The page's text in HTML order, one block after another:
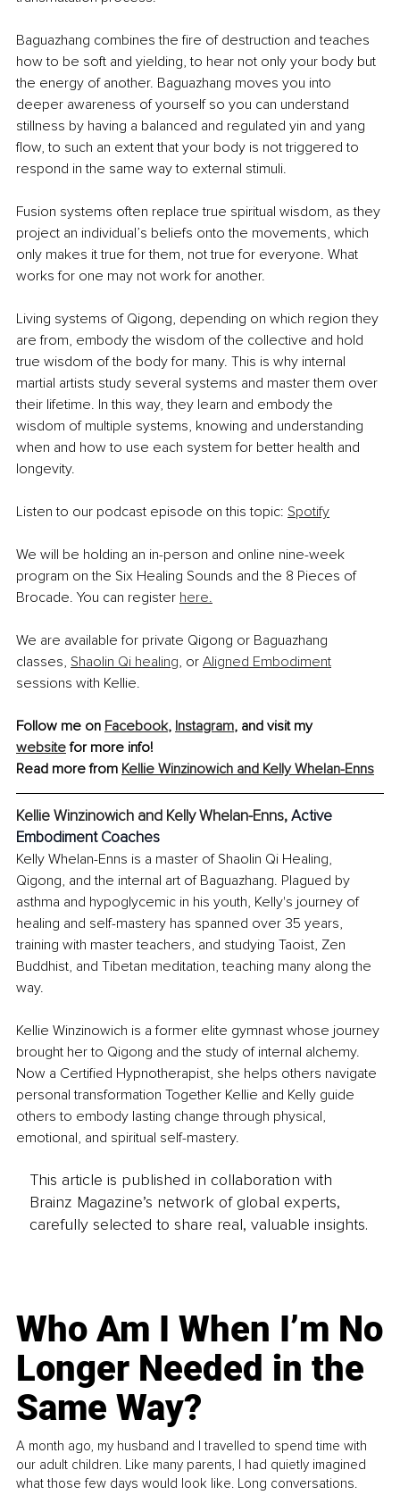
Baguazhang combines the fire of destruction and teaches
how to be soft and yielding, to hear not only your body but
the energy of another. Baguazhang moves you into
deeper awareness of yourself so you can understand
stillness by having a balanced and regulated yin and yang
flow, to such an extent that your body is not triggered to
respond in the same way to external stimuli.
Fusion systems often replace true spiritual wisdom, as they
project an individual’s beliefs onto the movements, which
only makes it true for them, not true for everyone. What
works for one may not work for another.
Living systems of Qigong, depending on which region they
are from, embody the wisdom of the collective and hold
true wisdom of the body for many. This is why internal
martial artists study several systems and master them over
their lifetime. In this way, they learn and embody the
wisdom of multiple systems, knowing and understanding
when and how to use each system for better health and
longevity.
Listen to our podcast episode on this topic: Spotify
We will be holding an in-person and online nine-week
program on the Six Healing Sounds and the 8 Pieces of
Brocade. You can register here.
We are available for private Qigong or Baguazhang
classes, Shaolin Qi healing, or Aligned Embodiment
sessions with Kellie.
Follow me on Facebook, Instagram, and visit my
website for more info!
Read more from Kellie Winzinowich and Kelly Whelan-Enns
Kellie Winzinowich and Kelly Whelan-Enns, Active
Embodiment Coaches
Kelly Whelan-Enns is a master of Shaolin Qi Healing,
Qigong, and the internal art of Baguazhang. Plagued by
asthma and hypoglycemic in his youth, Kelly's journey of
healing and self-mastery has spanned over 35 years,
training with master teachers, and studying Taoist, Zen
Buddhist, and Tibetan meditation, teaching many along the
way.
Kellie Winzinowich is a former elite gymnast whose journey
brought her to Qigong and the study of internal alchemy.
Now a Certified Hypnotherapist, she helps others navigate
personal transformation Together Kellie and Kelly guide
others to embody lasting change through physical,
emotional, and spiritual self-mastery.
This article is published in collaboration with
Brainz Magazine’s network of global experts,
carefully selected to share real, valuable insights.
Who Am I When I’m No
Longer Needed in the
Same Way?
A month ago, my husband and I travelled to spend time with
our adult children. Like many parents, I had quietly imagined
what those few days would look like. Long conversations.